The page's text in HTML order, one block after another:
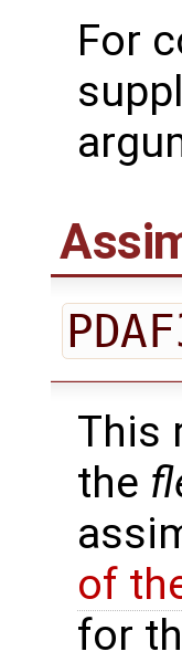
For
This
the
of
for